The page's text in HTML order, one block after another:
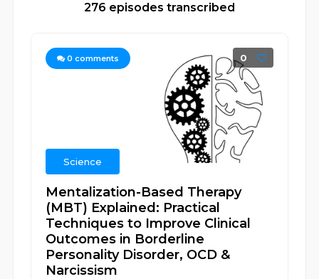
276 episodes transcribed
0 comments 0
Science
Mentalization-Based Therapy
(MBT) Explained: Practical
Techniques to Improve Clinical
Outcomes in Borderline
Personality Disorder, OCD &
Narcissism